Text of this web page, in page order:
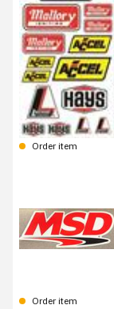
Order item
Order item